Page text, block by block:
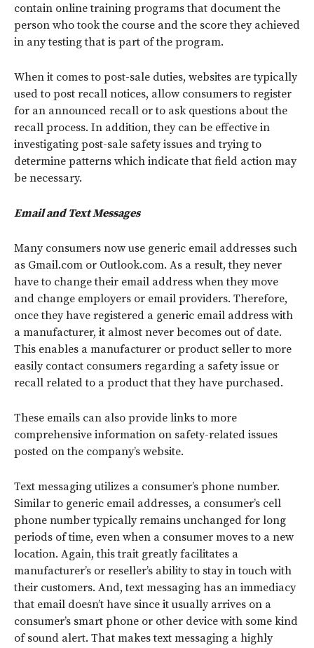
contain online training programs that document the
person who took the course and the score they achieved
in any testing that is part of the program.
When it comes to post-sale duties, websites are typically
used to post recall notices, allow consumers to register
for an announced recall or to ask questions about the
recall process. In addition, they can be effective in
investigating post-sale safety issues and trying to
determine patterns which indicate that field action may
be necessary.
Email and Text Messages
Many consumers now use generic email addresses such
as Gmail.com or Outlook.com. As a result, they never
have to change their email address when they move
and change employers or email providers. Therefore,
once they have registered a generic email address with
a manufacturer, it almost never becomes out of date.
This enables a manufacturer or product seller to more
easily contact consumers regarding a safety issue or
recall related to a product that they have purchased.
These emails can also provide links to more
comprehensive information on safety-related issues
posted on the company’s website.
Text messaging utilizes a consumer’s phone number.
Similar to generic email addresses, a consumer’s cell
phone number typically remains unchanged for long
periods of time, even when a consumer moves to a new
location. Again, this trait greatly facilitates a
manufacturer’s or reseller’s ability to stay in touch with
their customers. And, text messaging has an immediacy
that email doesn’t have since it usually arrives on a
consumer’s smart phone or other device with some kind
of sound alert. That makes text messaging a highly